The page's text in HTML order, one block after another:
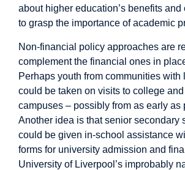
about higher education’s benefits and
to grasp the importance of academic
Non-financial policy approaches are
complement the financial ones in
Perhaps youth from communities with
could be taken on visits to college
campuses – possibly from as early as
Another idea is that senior secondary
could be given in-school assistance
forms for university admission and
University of Liverpool’s improbably